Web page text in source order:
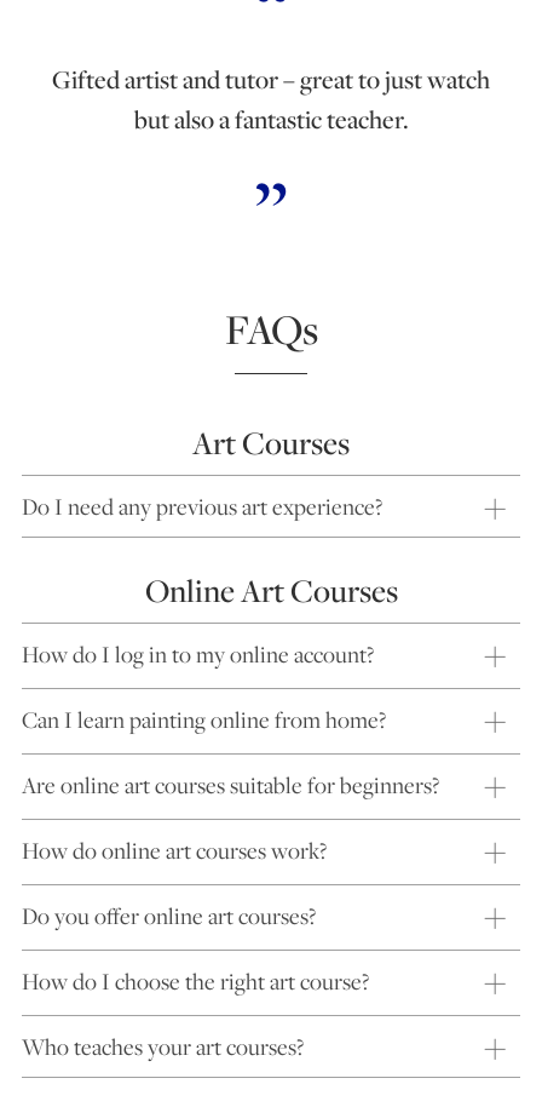
Gifted artist and tutor – great to just watch
but also a fantastic teacher.
FAQs
Art Courses
Do I need any previous art experience?
Online Art Courses
How do I log in to my online account?
Can I learn painting online from home?
Are online art courses suitable for beginners?
How do online art courses work?
Do you offer online art courses?
How do I choose the right art course?
Who teaches your art courses?